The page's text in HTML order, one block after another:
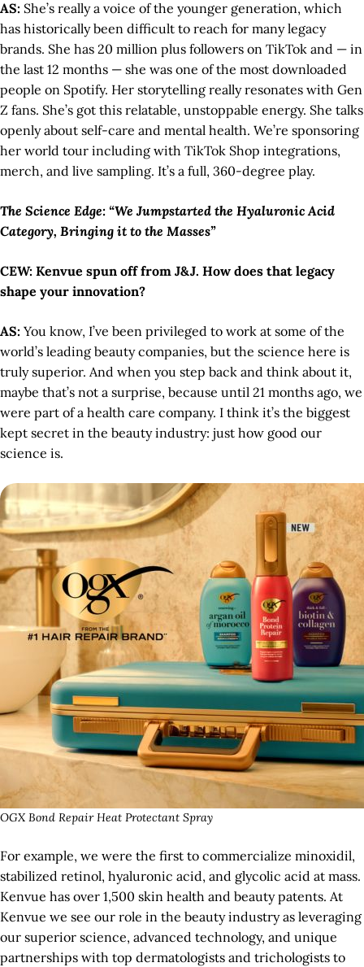
AS: She’s really a voice of the younger generation, which
has historically been difficult to reach for many legacy
brands. She has 20 million plus followers on TikTok and — in
the last 12 months — she was one of the most downloaded
people on Spotify. Her storytelling really resonates with Gen
Z fans. She’s got this relatable, unstoppable energy. She talks
openly about self-care and mental health. We’re sponsoring
her world tour including with TikTok Shop integrations,
merch, and live sampling. It’s a full, 360-degree play.
The Science Edge: “We Jumpstarted the Hyaluronic Acid
Category, Bringing it to the Masses”
CEW: Kenvue spun off from J&J. How does that legacy
shape your innovation?
AS: You know, I’ve been privileged to work at some of the
world’s leading beauty companies, but the science here is
truly superior. And when you step back and think about it,
maybe that’s not a surprise, because until 21 months ago, we
were part of a health care company. I think it’s the biggest
kept secret in the beauty industry: just how good our
science is.
OGX Bond Repair Heat Protectant Spray
For example, we were the first to commercialize minoxidil,
stabilized retinol, hyaluronic acid, and glycolic acid at mass.
Kenvue has over 1,500 skin health and beauty patents. At
Kenvue we see our role in the beauty industry as leveraging
our superior science, advanced technology, and unique
partnerships with top dermatologists and trichologists to